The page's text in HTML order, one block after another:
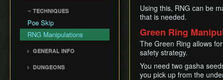
TECHNIQUES
Poe Skip
RNG Manipulations
GENERAL INFO
DUNGEONS
Using this, RNG can be
that is needed.
Green Ring
The Green Ring allows
safety strategy.
You need two gasha
you pick up from the